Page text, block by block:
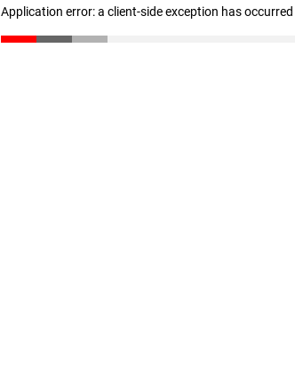
Application error: a client-side exception has occurred